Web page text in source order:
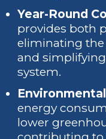
Year-Round
provides both
eliminating the
and
system.
energy
lower